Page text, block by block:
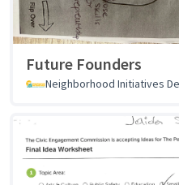
Future Founders
Neighborhood Initiatives